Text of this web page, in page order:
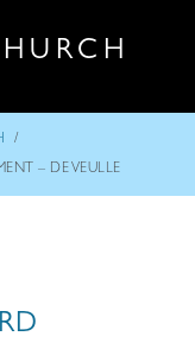
/
– DE VEULLE